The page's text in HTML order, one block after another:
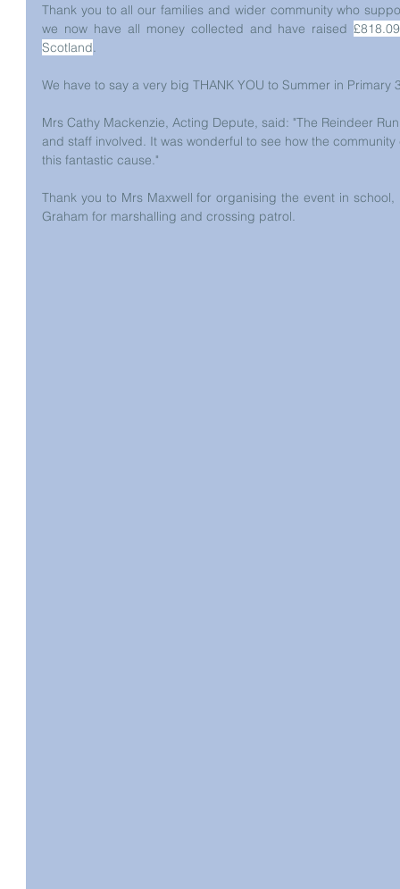
Thank you to all our families and wider community who
we now have all money collected and have raised
Scotland.
We have to say a very big THANK YOU to Summer in
Mrs Cathy Mackenzie, Acting Depute, said: "The Reindeer
and staff involved. It was wonderful to see how the
this fantastic cause."
Thank you to Mrs Maxwell for organising the event in
Graham for marshalling and crossing patrol.